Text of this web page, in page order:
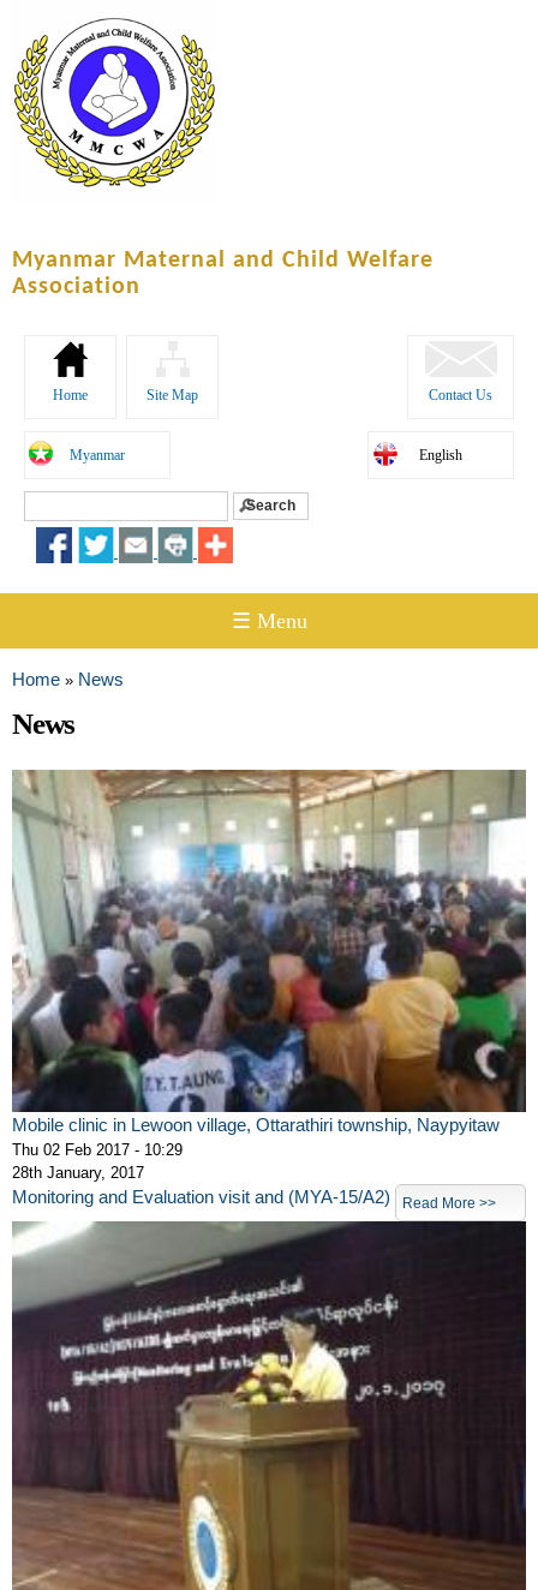
content
Myanmar Maternal and Child Welfare
Association
Home Site Map Contact Us
Myanmar English
Search form
☰ Menu
You are here
Home » News
News
Mobile clinic in Lewoon village, Ottarathiri township, Naypyitaw
Thu 02 Feb 2017 - 10:29
28th January, 2017
Read More >>
Monitoring and Evaluation visit and (MYA-15/A2)